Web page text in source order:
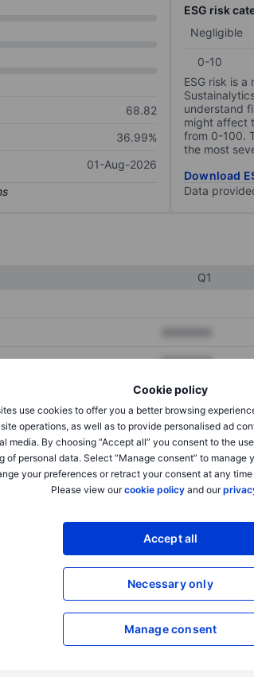
Cookie policy
use cookies to offer you a better browsing
operations, as well as to provide personalised ad
media. By choosing “Accept all” you consent to the
of personal data. Select “Manage consent” to manage
your preferences or retract your consent at any
Please view ourcookie policyand our
Accept all
Necessary only
Manage consent
68.82
36.99%
01-Aug-2026
ESG risk
Negligible
0-10
ESG risk is
understand
might affect
from 0-100.
the most
Download
Data
Q1
XXXXXXX
XXXXXXX
XXXXXXX
XXXXXXX
XXXXXXX
XXXXXXX